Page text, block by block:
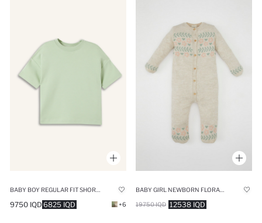
6825 IQD
9750 IQD +6 12538 IQD
19750 IQD